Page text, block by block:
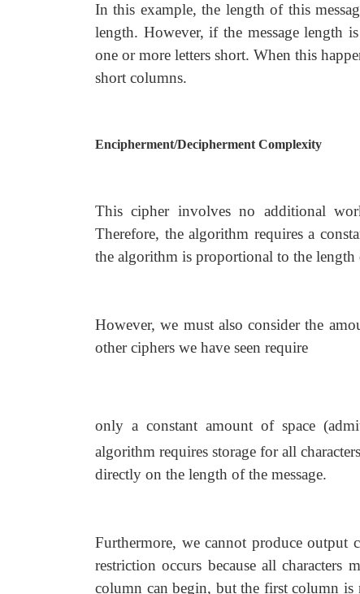
In this example, the length of this
length. However, if the message length
one or more letters short. When this
short columns.
Encipherment/Decipherment Complexity
This cipher involves no additional
Therefore, the algorithm requires a
the algorithm is proportional to the length
However, we must also consider the
other ciphers we have seen require
only a constant amount of space
algorithm requires storage for all
directly on the length of the message.
Furthermore, we cannot produce output
restriction occurs because all
column can begin, but the first column is